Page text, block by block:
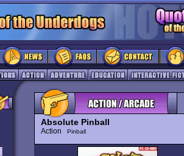
Absolute Pinball
Action Pinball